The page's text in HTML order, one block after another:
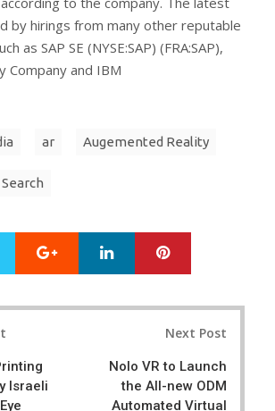
by hirings from many other reputable
as SAP SE (NYSE:SAP) (FRA:SAP),
Company and IBM
ar Augemented Reality
Search
e
t
Google+ LinkedIn
Israeli
Next Post
Nolo VR to Launch
the All-new ODM
Automated Virtual